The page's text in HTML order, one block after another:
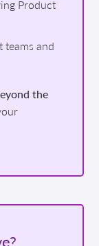
Product
teams and
the